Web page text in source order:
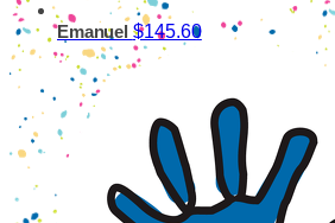
Emanuel $145.60